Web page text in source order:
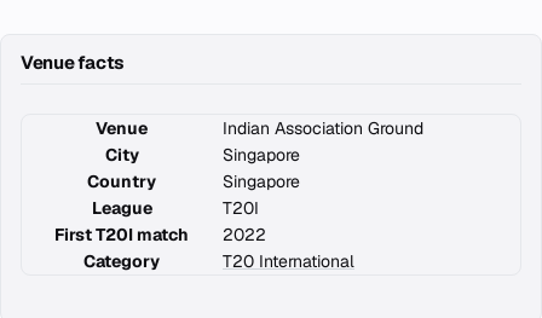
Venue facts
Venue
Indian Association Ground
City
Singapore
Country
Singapore
League
T20I
First T20I match
2022
Category
T20 International